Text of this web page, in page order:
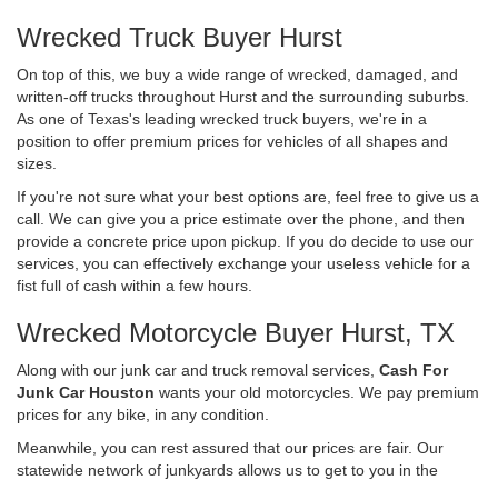
Wrecked Truck Buyer Hurst
On top of this, we buy a wide range of wrecked, damaged, and
written-off trucks throughout Hurst and the surrounding suburbs.
As one of Texas's leading wrecked truck buyers, we're in a
position to offer premium prices for vehicles of all shapes and
sizes.
If you're not sure what your best options are, feel free to give us a
call. We can give you a price estimate over the phone, and then
provide a concrete price upon pickup. If you do decide to use our
services, you can effectively exchange your useless vehicle for a
fist full of cash within a few hours.
Wrecked Motorcycle Buyer Hurst, TX
Along with our junk car and truck removal services, Cash For
Junk Car Houston wants your old motorcycles. We pay premium
prices for any bike, in any condition.
Meanwhile, you can rest assured that our prices are fair. Our
statewide network of junkyards allows us to get to you in the